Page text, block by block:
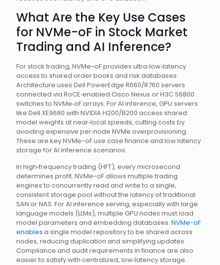
What Are the Key Use Cases
for NVMe-oF in Stock Market
Trading and AI Inference?
For stock trading, NVMe-oF provides ultra‑low‑latency
access to shared order books and risk databases.
Architecture uses Dell PowerEdge R660/R760 servers
connected via RoCE‑enabled Cisco Nexus or H3C S6800
switches to NVMe‑oF arrays. For AI inference, GPU servers
like Dell XE9680 with NVIDIA H200/B200 access shared
model weights at near‑local speeds, cutting costs by
avoiding expensive per‑node NVMe overprovisioning.
These are key NVMe-oF use case finance and low latency
storage for AI inference scenarios.
In high‑frequency trading (HFT), every microsecond
determines profit. NVMe-oF allows multiple trading
engines to concurrently read and write to a single,
consistent storage pool without the latency of traditional
SAN or NAS. For AI inference serving, especially with large
language models (LLMs), multiple GPU nodes must load
model parameters and embedding databases. NVMe-oF
enables a single model repository to be shared across
nodes, reducing duplication and simplifying updates.
Compliance and audit requirements in finance are also
easier to satisfy with centralized, low‑latency storage.